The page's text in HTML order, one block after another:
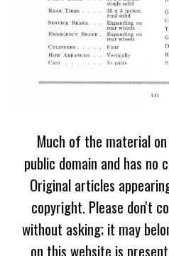
Much of the material
public domain and has
Original articles
copyright. Please don't
without asking; it may
on this website is